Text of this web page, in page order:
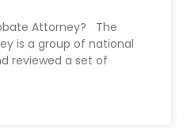
Attorney? The
is a group of national
reviewed a set of